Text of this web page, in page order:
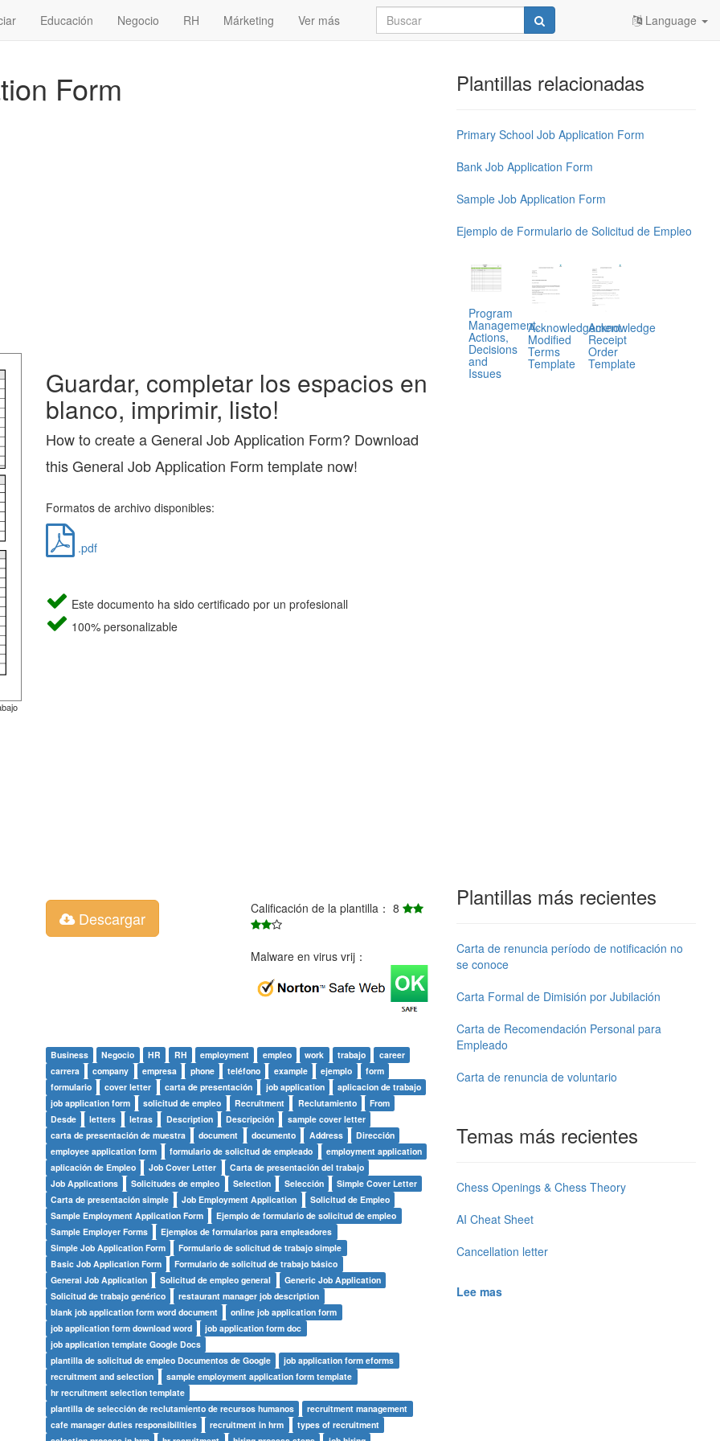
Educación Negocio RH Márketing Ver más Language
Form
Guardar, completar los espacios en
blanco, imprimir, listo!
How to create a General Job Application Form? Download
this General Job Application Form template now!
Formatos de archivo disponibles:
.pdf
Este documento ha sido certificado por un profesionall
100% personalizable
Descargar Calificación de la plantilla： 8
Malware en virus vrij：
Business Negocio HR RH employment empleo work trabajo
career
carrera
company empresa phone teléfono example ejemplo
form
formulario
cover letter carta de presentación job application
aplicacion de trabajo
job application form
solicitud de empleo Recruitment Reclutamiento
From
Desde
letters letras Description Descripción
sample cover letter
carta de presentación de muestra
document documento Address
Dirección
employee application form
formulario de solicitud de empleado
employment application
aplicación de Empleo
Job Cover Letter
Carta de presentación del trabajo
Job Applications
Solicitudes de empleo Selection Selección
Simple Cover Letter
Carta de presentación simple
Job Employment Application
Solicitud de Empleo
Sample Employment Application Form
Ejemplo de formulario de solicitud de empleo
Sample Employer Forms
Ejemplos de formularios para empleadores
Simple Job Application Form
Formulario de solicitud de trabajo simple
Basic Job Application Form
Formulario de solicitud de trabajo básico
General Job Application
Solicitud de empleo general
Generic Job Application
Solicitud de trabajo genérico
restaurant manager job description
blank job application form word document
online job application form
job application form download word
job application form doc
job application template Google Docs
plantilla de solicitud de empleo Documentos de Google
job application form eforms
recruitment and selection
sample employment application form template
hr recruitment selection template
plantilla de selección de reclutamiento de recursos humanos
recruitment management
cafe manager duties responsibilities
recruitment in hrm
types of recruitment
Plantillas relacionadas
Primary School Job Application Form
Bank Job Application Form
Sample Job Application Form
Ejemplo de Formulario de Solicitud de Empleo
Program
Management,
Actions,
Decisions
and
Issues
Acknowledgement
Modified
Terms
Template
Acknowledge
Receipt
Order
Template
Plantillas más recientes
Carta de renuncia período de notificación no
se conoce
Carta Formal de Dimisión por Jubilación
Carta de Recomendación Personal para
Empleado
Carta de renuncia de voluntario
Temas más recientes
Chess Openings & Chess Theory
AI Cheat Sheet
Cancellation letter
Lee mas